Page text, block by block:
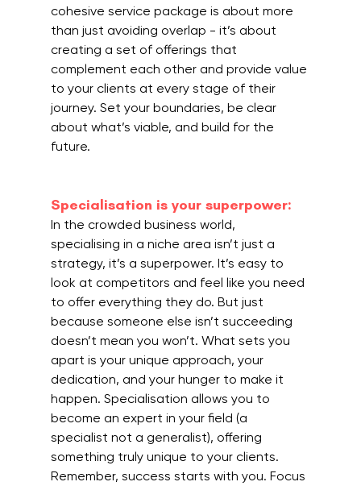
cohesive service package is about more
than just avoiding overlap - it’s about
creating a set of offerings that
complement each other and provide value
to your clients at every stage of their
journey. Set your boundaries, be clear
about what’s viable, and build for the
future.
Specialisation is your superpower:
In the crowded business world,
specialising in a niche area isn’t just a
strategy, it’s a superpower. It’s easy to
look at competitors and feel like you need
to offer everything they do. But just
because someone else isn’t succeeding
doesn’t mean you won’t. What sets you
apart is your unique approach, your
dedication, and your hunger to make it
happen. Specialisation allows you to
become an expert in your field (a
specialist not a generalist), offering
something truly unique to your clients.
Remember, success starts with you. Focus